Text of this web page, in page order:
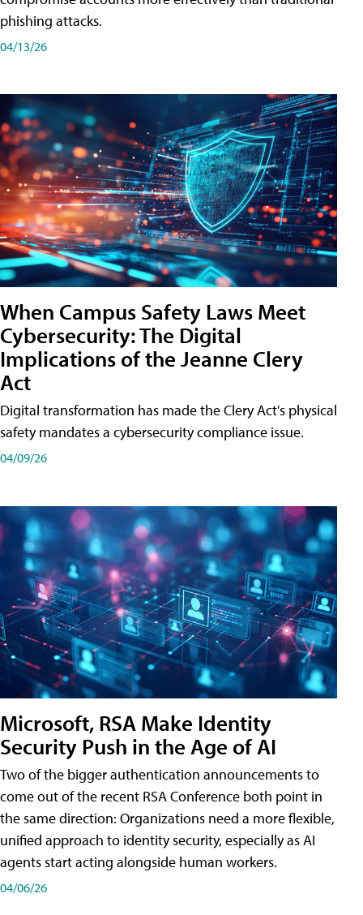
phishing attacks.
04/13/26
When Campus Safety Laws Meet
Cybersecurity: The Digital
Implications of the Jeanne Clery
Act
Digital transformation has made the Clery Act's physical
safety mandates a cybersecurity compliance issue.
04/09/26
Microsoft, RSA Make Identity
Security Push in the Age of AI
Two of the bigger authentication announcements to
come out of the recent RSA Conference both point in
the same direction: Organizations need a more flexible,
unified approach to identity security, especially as AI
agents start acting alongside human workers.
04/06/26